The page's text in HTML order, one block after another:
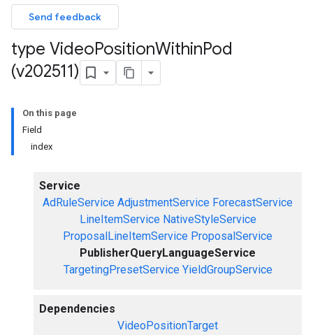
Send feedback
type VideoPositionWithinPod
(v202511)
On this page
Field
index
Service
AdRuleService AdjustmentService ForecastService
LineItemService NativeStyleService
ProposalLineItemService ProposalService
PublisherQueryLanguageService
TargetingPresetService YieldGroupService
Dependencies
VideoPositionTarget